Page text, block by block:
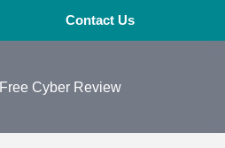
Contact Us
Free Cyber Review